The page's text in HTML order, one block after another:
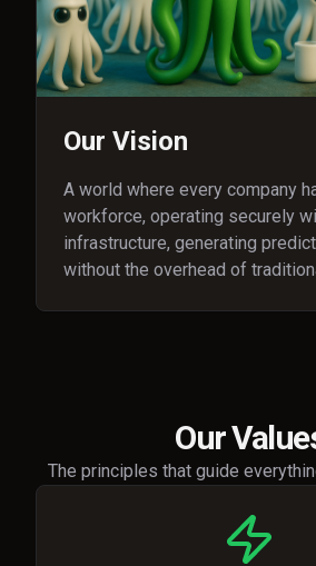
Our Vision
A world where every company
workforce, operating securely
infrastructure, generating
without the overhead of
Our
The principles that guide